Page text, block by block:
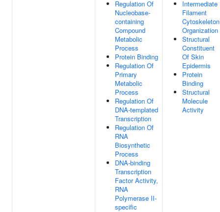
Regulation Of
Nucleobase-
containing
Compound
Metabolic
Process
Protein Binding
Regulation Of
Primary
Metabolic
Process
Regulation Of
DNA-templated
Transcription
Regulation Of
RNA
Biosynthetic
Process
DNA-binding
Transcription
Factor Activity,
RNA
Polymerase II-
specific
Intermediate
Filament
Cytoskeleton
Organization
Structural
Constituent
Of Skin
Epidermis
Protein
Binding
Structural
Molecule
Activity